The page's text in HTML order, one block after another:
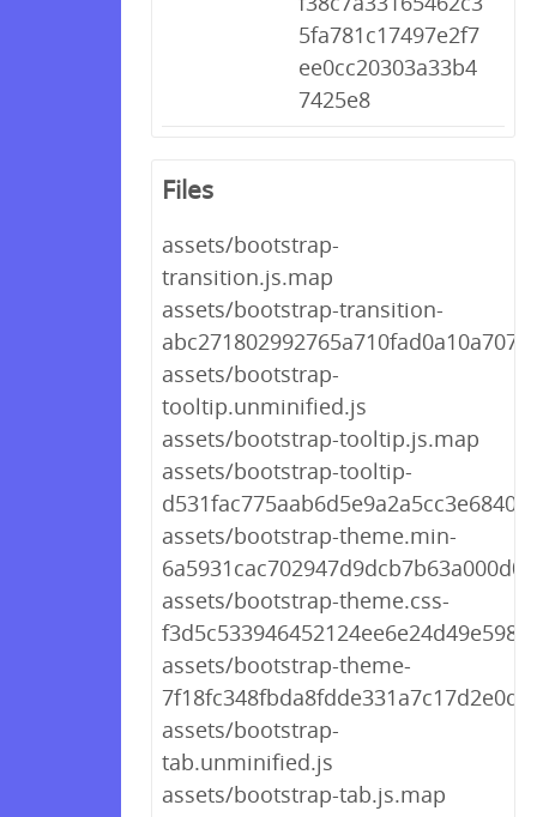
5fa781c17497e2f7
ee0cc20303a33b4
7425e8
Files
assets/bootstrap-
transition.js.map
assets/bootstrap-transition-
assets/bootstrap-
tooltip.unminified.js
assets/bootstrap-tooltip.js.map
assets/bootstrap-tooltip-
assets/bootstrap-theme.min-
assets/bootstrap-theme.css-
assets/bootstrap-theme-
assets/bootstrap-
tab.unminified.js
assets/bootstrap-tab.js.map